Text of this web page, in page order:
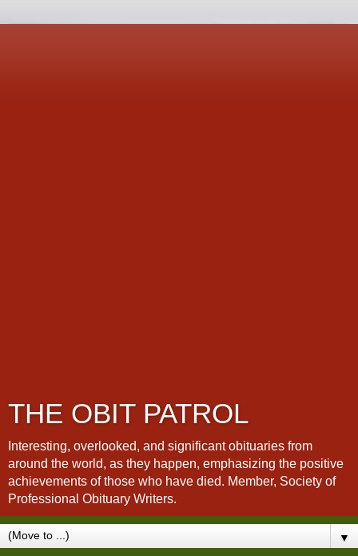
THE OBIT PATROL
Interesting, overlooked, and significant obituaries from
around the world, as they happen, emphasizing the positive
achievements of those who have died. Member, Society of
Professional Obituary Writers.
▼